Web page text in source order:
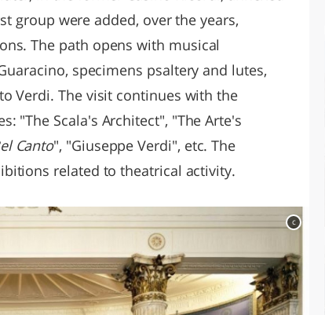
group were added, over the years,
The path opens with musical
specimens psaltery and lutes,
Verdi. The visit continues with the
"The Scala's Architect", "The Arte's
Canto", "Giuseppe Verdi", etc. The
related to theatrical activity.
c